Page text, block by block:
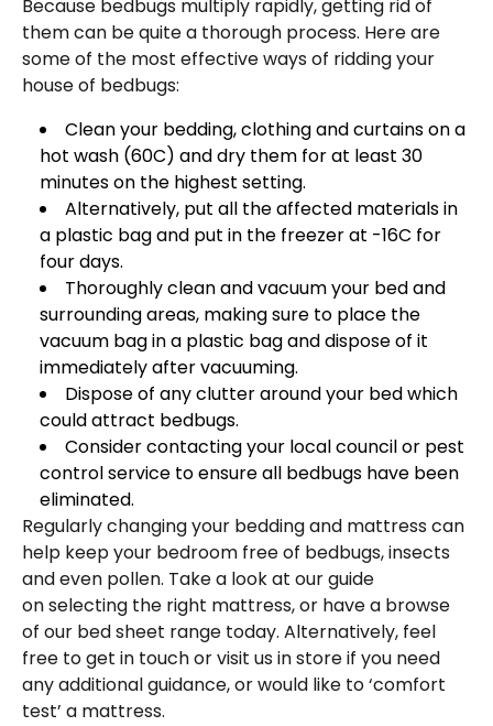
Because bedbugs multiply rapidly, getting rid of
them can be quite a thorough process. Here are
some of the most effective ways of ridding your
house of bedbugs:
Clean your bedding, clothing and curtains on a
hot wash (60C) and dry them for at least 30
minutes on the highest setting.
Alternatively, put all the affected materials in
a plastic bag and put in the freezer at -16C for
four days.
Thoroughly clean and vacuum your bed and
surrounding areas, making sure to place the
vacuum bag in a plastic bag and dispose of it
immediately after vacuuming.
Dispose of any clutter around your bed which
could attract bedbugs.
Consider contacting your local council or pest
control service to ensure all bedbugs have been
eliminated.
Regularly changing your bedding and mattress can
help keep your bedroom free of bedbugs, insects
and even pollen. Take a look at our guide
onselecting the right mattress, or have a browse
of our bed sheet range today. Alternatively, feel
free toget in touchorvisit usin store if you need
any additional guidance, or would like to ‘comfort
test’ a mattress.